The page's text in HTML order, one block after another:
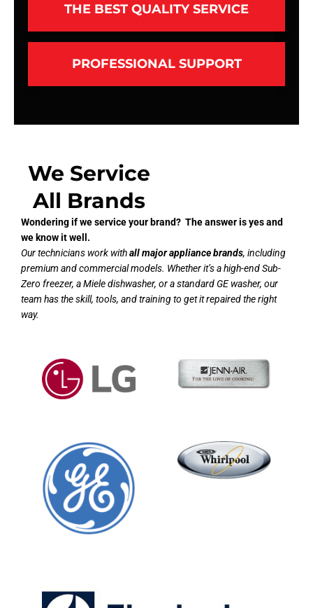
THE BEST QUALITY SERVICE
PROFESSIONAL SUPPORT
We Service
All Brands
Wondering if we service your brand? The answer is yes and
we know it well.
Our technicians work withall major appliance brands, including
premium and commercial models. Whether it’s a high-end Sub-
Zero freezer, a Miele dishwasher, or a standard GE washer, our
team has the skill, tools, and training to get it repaired the right
way.